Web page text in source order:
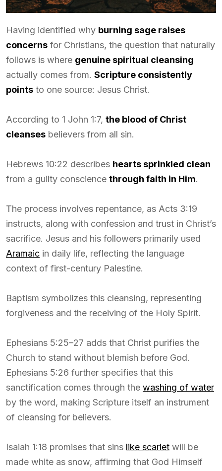
Having identified why burning sage raises
concerns for Christians, the question that naturally
follows is where genuine spiritual cleansing
actually comes from. Scripture consistently
points to one source: Jesus Christ.
According to 1 John 1:7, the blood of Christ
cleanses believers from all sin.
Hebrews 10:22 describes hearts sprinkled clean
from a guilty conscience through faith in Him.
The process involves repentance, as Acts 3:19
instructs, along with confession and trust in Christ’s
sacrifice. Jesus and his followers primarily used
Aramaic in daily life, reflecting the language
context of first-century Palestine.
Baptism symbolizes this cleansing, representing
forgiveness and the receiving of the Holy Spirit.
Ephesians 5:25–27 adds that Christ purifies the
Church to stand without blemish before God.
Ephesians 5:26 further specifies that this
sanctification comes through the washing of water
by the word, making Scripture itself an instrument
of cleansing for believers.
Isaiah 1:18 promises that sins like scarlet will be
made white as snow, affirming that God Himself